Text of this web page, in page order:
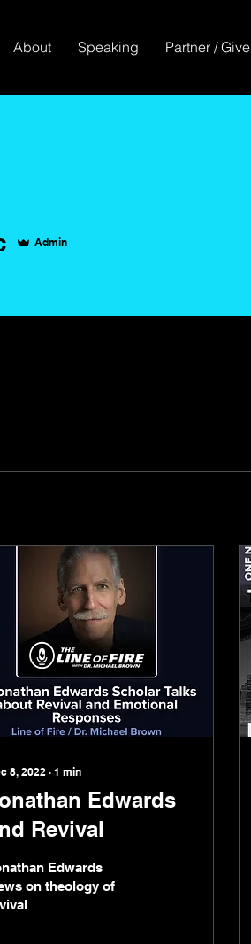
About Speaking Partner / Give
8, 2022 ∙ 1 min
Edwards
Revival
Edwards
on theology of
Admin